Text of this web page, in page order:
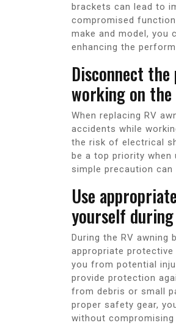
brackets can lead to
compromised
make and model, you
enhancing the
Disconnect
working on
When replacing RV
accidents while
the risk of electrical
be a top priority when
simple precaution
Use
yourself
During the RV
appropriate
you from potential
provide protection
from debris or small
proper safety gear,
without compromising